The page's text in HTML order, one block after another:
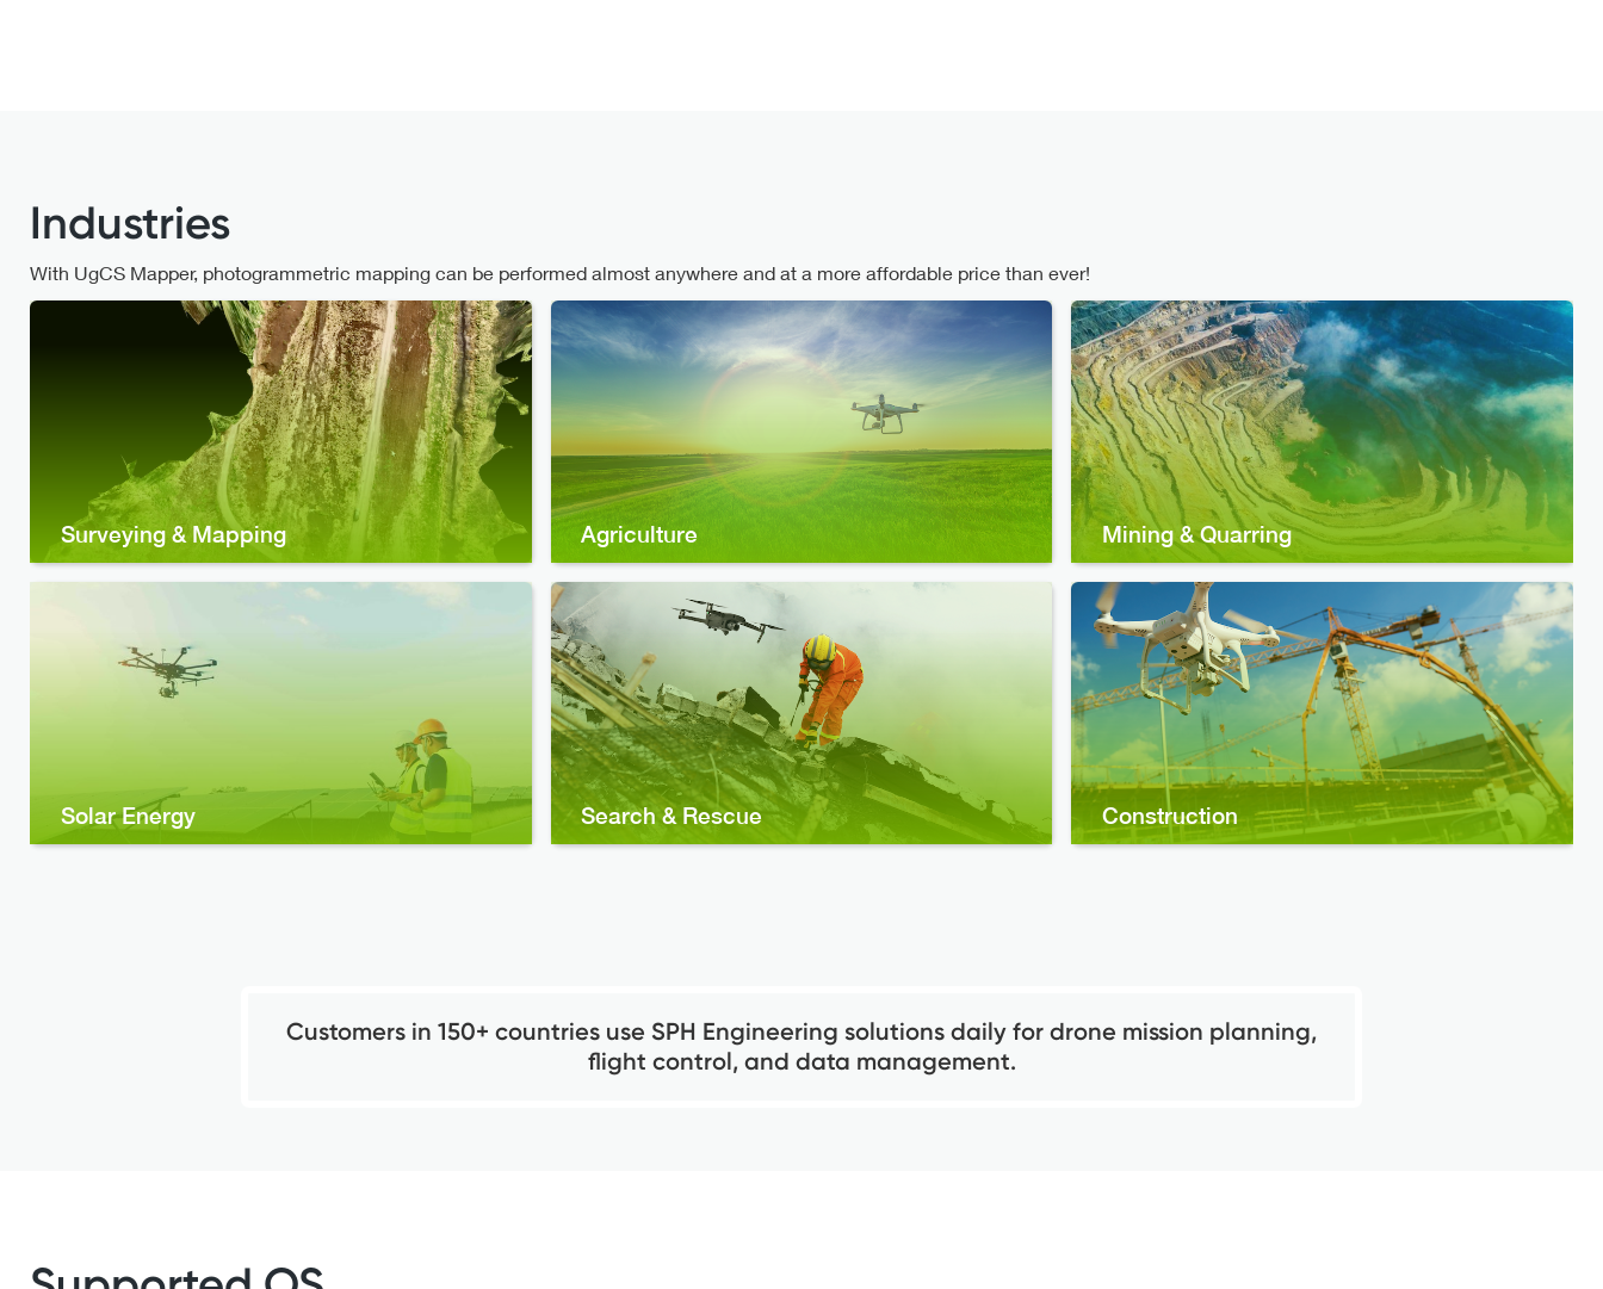
Industries
With UgCS Mapper, photogrammetric mapping can be performed almost anywhere and at a more affordable price than ever!
Surveying & Mapping Agriculture Mining & Quarring
Solar Energy Search & Rescue Construction
Customers in 150+ countries use SPH Engineering solutions daily for drone mission planning,
flight control, and data management.